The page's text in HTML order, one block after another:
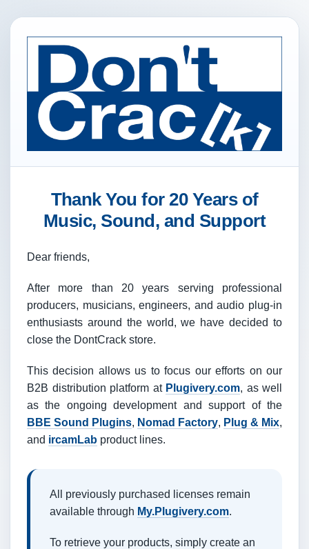
Thank You for 20 Years of
Music, Sound, and Support
Dear friends,
After more than 20 years serving professional
producers, musicians, engineers, and audio plug-in
enthusiasts around the world, we have decided to
close the DontCrack store.
This decision allows us to focus our efforts on our
B2B distribution platform at Plugivery.com, as well
as the ongoing development and support of the
BBE Sound Plugins, Nomad Factory, Plug & Mix,
and ircamLab product lines.
All previously purchased licenses remain
available through My.Plugivery.com.
To retrieve your products, simply create an